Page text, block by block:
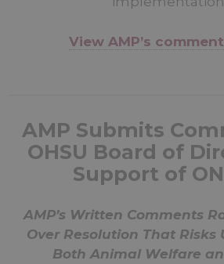
View AMP’s
AMP Submits
OHSU Board of
Support of
AMP’s Written Comments
Over Resolution That Risks
Both Animal Welfare